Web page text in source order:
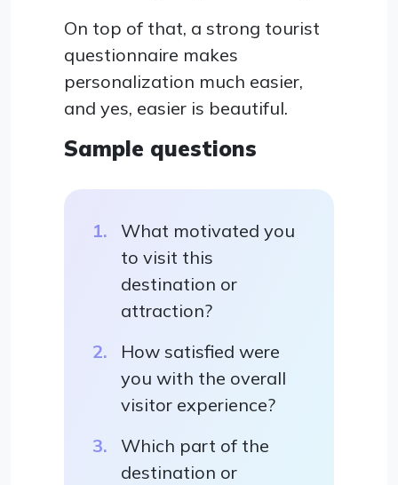
On top of that, a strong tourist
questionnaire makes
personalization much easier,
and yes, easier is beautiful.
Sample questions
What motivated you
to visit this
destination or
attraction?
How satisfied were
you with the overall
visitor experience?
Which part of the
destination or